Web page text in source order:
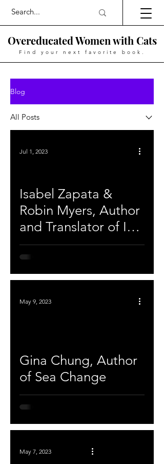
Overeducated Women with Cats
Find your next favorite book.
Blog
All Posts
Isabel Zapata &
Robin Myers, Author
and Translator of In
Vitro
Jul 1, 2023
Gina Chung, Author
of Sea Change
May 9, 2023
May 7, 2023